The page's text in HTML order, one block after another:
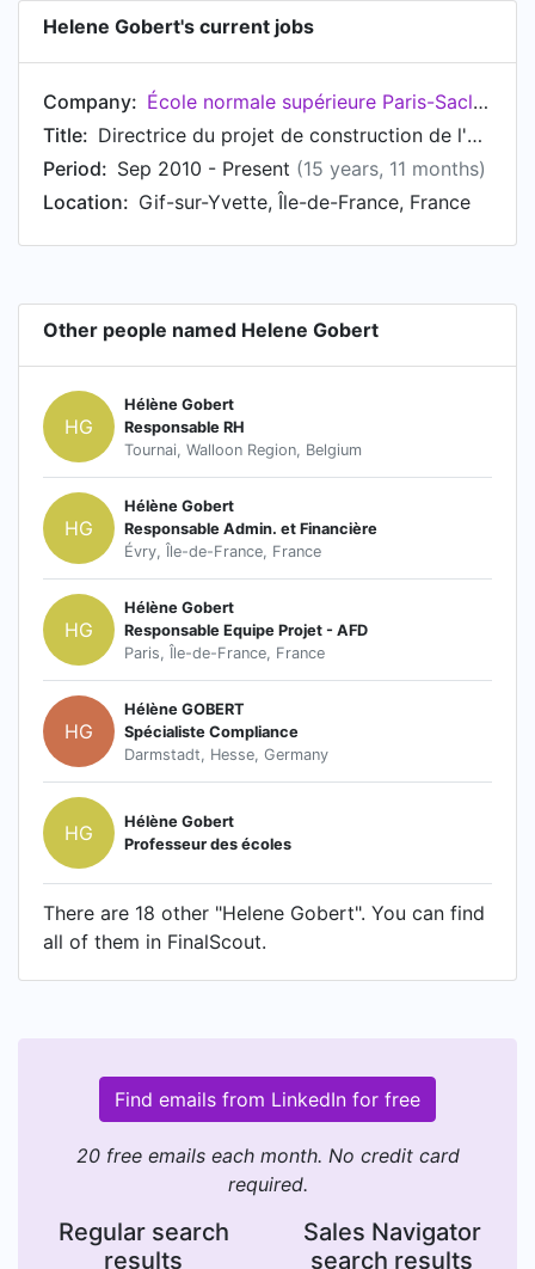
Helene Gobert's current jobs
Company:
École normale supérieure Paris-Saclay
Title:
Directrice du projet de construction de l'ENS Paris-Saclay
Period: Sep 2010 - Present (15 years, 11 months)
Location: Gif-sur-Yvette, Île-de-France, France
Other people named Helene Gobert
HG
Hélène Gobert
Responsable RH
Tournai, Walloon Region, Belgium
HG
Hélène Gobert
Responsable Admin. et Financière
Évry, Île-de-France, France
HG
Hélène Gobert
Responsable Equipe Projet - AFD
Paris, Île-de-France, France
HG
Hélène GOBERT
Spécialiste Compliance
Darmstadt, Hesse, Germany
HG
Hélène Gobert
Professeur des écoles
There are 18 other "Helene Gobert". You can find
all of them in FinalScout.
Find emails from LinkedIn for free
20 free emails each month. No credit card
required.
Regular search
results
Sales Navigator
search results